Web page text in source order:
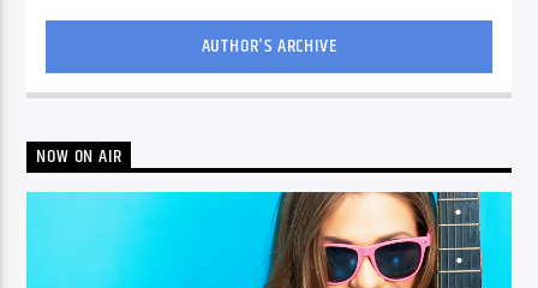
AUTHOR'S ARCHIVE
NOW ON AIR